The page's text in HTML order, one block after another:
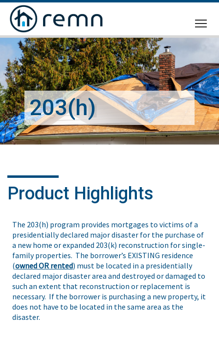
203(h)
Product Highlights
The 203(h) program provides mortgages to victims of a
presidentially declared major disaster for the purchase of
a new home or expanded 203(k) reconstruction for single-
family properties. The borrower’s EXISTING residence
(owned OR rented) must be located in a presidentially
declared major disaster area and destroyed or damaged to
such an extent that reconstruction or replacement is
necessary. If the borrower is purchasing a new property, it
does not have to be located in the same area as the
disaster.